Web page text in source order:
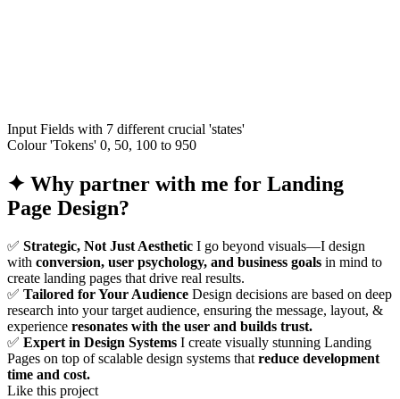
Input Fields with 7 different crucial 'states'
Colour 'Tokens' 0, 50, 100 to 950
✦ Why partner with me for Landing
Page Design?
✅ Strategic, Not Just Aesthetic I go beyond visuals—I design
with conversion, user psychology, and business goals in mind to
create landing pages that drive real results.
✅ Tailored for Your Audience Design decisions are based on deep
research into your target audience, ensuring the message, layout, &
experience resonates with the user and builds trust.
✅ Expert in Design Systems I create visually stunning Landing
Pages on top of scalable design systems that reduce development
time and cost.
Like this project